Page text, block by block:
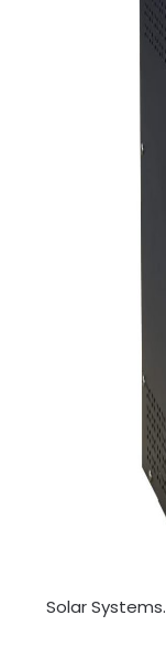
Solar Systems.